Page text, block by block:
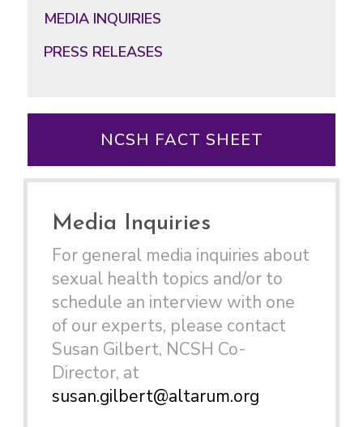
MEDIA INQUIRIES
PRESS RELEASES
NCSH FACT SHEET
Media Inquiries
For general media inquiries about
sexual health topics and/or to
schedule an interview with one
of our experts, please contact
Susan Gilbert, NCSH Co-
Director, at
susan.gilbert@altarum.org